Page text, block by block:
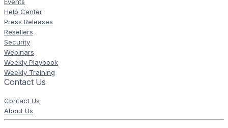
Events
Help Center
Press Releases
Resellers
Security
Webinars
Weekly Playbook
Weekly Training
Contact Us
Contact Us
About Us